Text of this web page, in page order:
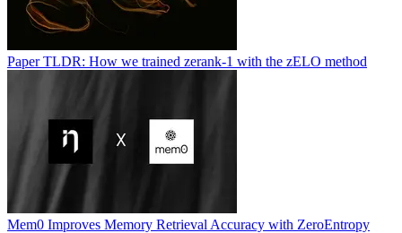
Paper TLDR: How we trained zerank-1 with the zELO method
Mem0 Improves Memory Retrieval Accuracy with ZeroEntropy